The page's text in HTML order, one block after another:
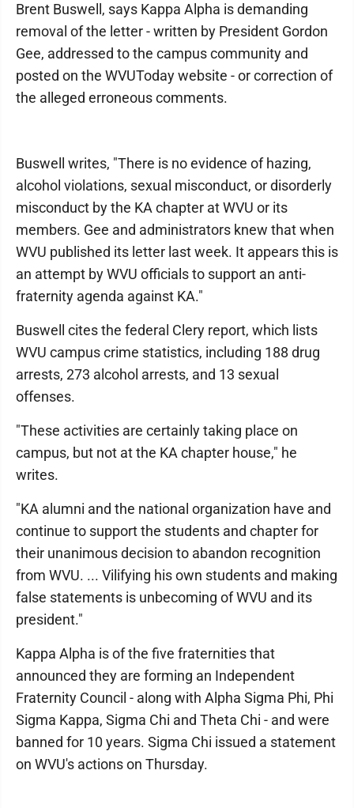
Brent Buswell, says Kappa Alpha is demanding
removal of the letter - written by President Gordon
Gee, addressed to the campus community and
posted on the WVUToday website - or correction of
the alleged erroneous comments.
Buswell writes, "There is no evidence of hazing,
alcohol violations, sexual misconduct, or disorderly
misconduct by the KA chapter at WVU or its
members. Gee and administrators knew that when
WVU published its letter last week. It appears this is
an attempt by WVU officials to support an anti-
fraternity agenda against KA."
Buswell cites the federal Clery report, which lists
WVU campus crime statistics, including 188 drug
arrests, 273 alcohol arrests, and 13 sexual
offenses.
"These activities are certainly taking place on
campus, but not at the KA chapter house," he
writes.
"KA alumni and the national organization have and
continue to support the students and chapter for
their unanimous decision to abandon recognition
from WVU. ... Vilifying his own students and making
false statements is unbecoming of WVU and its
president."
Kappa Alpha is of the five fraternities that
announced they are forming an Independent
Fraternity Council - along with Alpha Sigma Phi, Phi
Sigma Kappa, Sigma Chi and Theta Chi - and were
banned for 10 years. Sigma Chi issued a statement
on WVU's actions on Thursday.